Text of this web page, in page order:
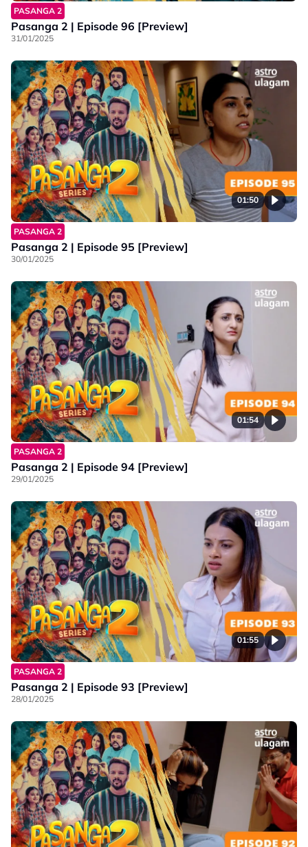
PASANGA 2
Pasanga 2 | Episode 96 [Preview]
31/01/2025
01:50
PASANGA 2
Pasanga 2 | Episode 95 [Preview]
30/01/2025
01:54
PASANGA 2
Pasanga 2 | Episode 94 [Preview]
29/01/2025
01:55
PASANGA 2
Pasanga 2 | Episode 93 [Preview]
28/01/2025